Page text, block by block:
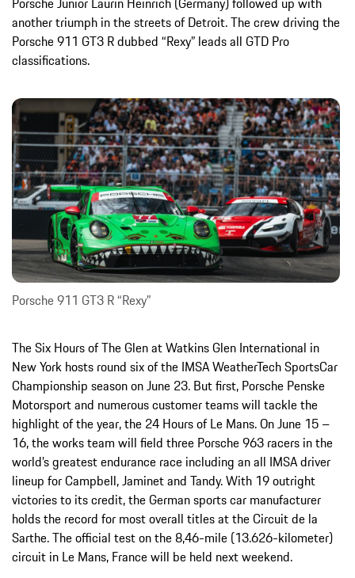
another triumph in the streets of Detroit. The crew driving the
Porsche 911 GT3 R dubbed “Rexy” leads all GTD Pro
classifications.
Porsche 911 GT3 R “Rexy”
The Six Hours of The Glen at Watkins Glen International in
New York hosts round six of the IMSA WeatherTech SportsCar
Championship season on June 23. But first, Porsche Penske
Motorsport and numerous customer teams will tackle the
highlight of the year, the 24 Hours of Le Mans. On June 15 –
16, the works team will field three Porsche 963 racers in the
world’s greatest endurance race including an all IMSA driver
lineup for Campbell, Jaminet and Tandy. With 19 outright
victories to its credit, the German sports car manufacturer
holds the record for most overall titles at the Circuit de la
Sarthe. The official test on the 8,46-mile (13.626-kilometer)
circuit in Le Mans, France will be held next weekend.